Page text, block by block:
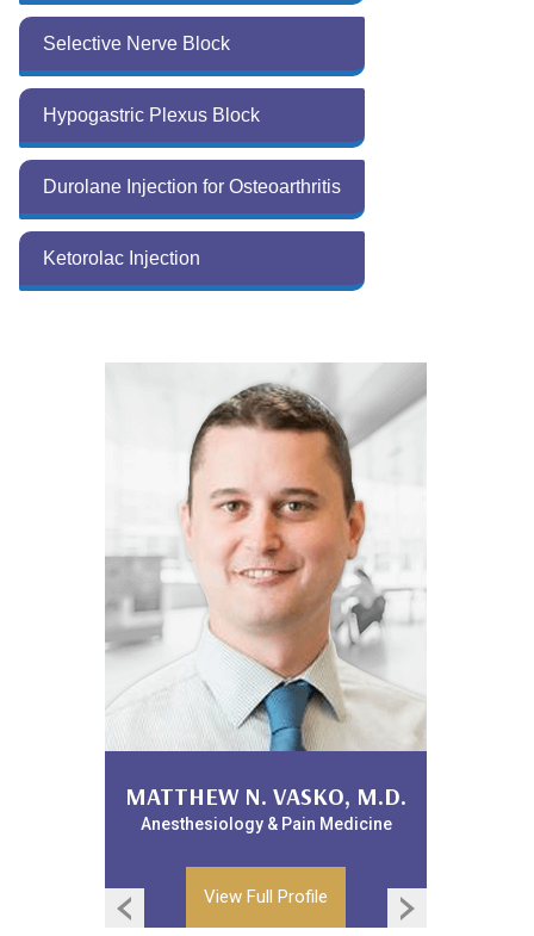
Selective Nerve Block
Hypogastric Plexus Block
Durolane Injection for Osteoarthritis
Ketorolac Injection
MATTHEW N. VASKO, M.D.
Anesthesiology & Pain Medicine
View Full Profile
WILLIAM LANDPHAIR, D.O.
Anesthesiology & Pain Medicine
View Full Profile